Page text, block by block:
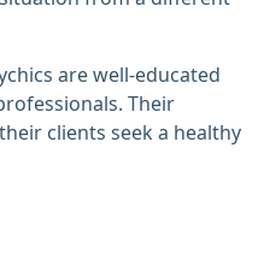
are well-educated
Their
clients seek a healthy